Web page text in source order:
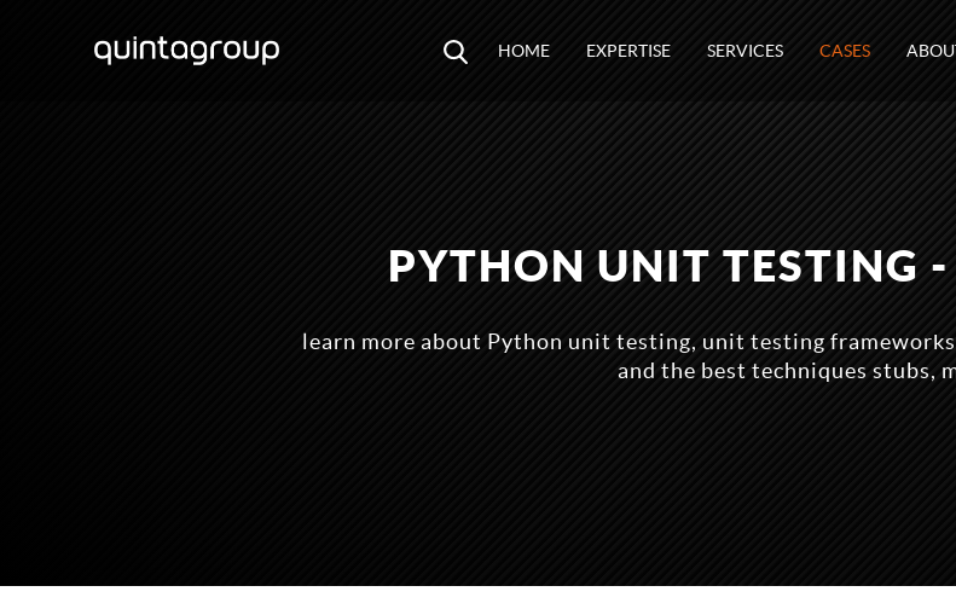
HOME EXPERTISE SERVICES CASES
PYTHON UNIT TESTING
learn more about Python unit testing, unit testing
and the best techniques stubs,